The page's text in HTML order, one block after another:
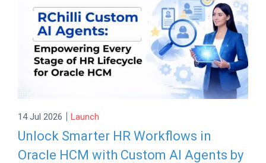
14 Jul 2026 | Launch
Unlock Smarter HR Workflows in
Oracle HCM with Custom AI Agents by